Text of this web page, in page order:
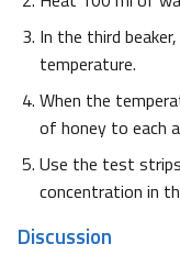
In the third
temperature.
When the
of honey to each
Use the test
concentration in
Discussion